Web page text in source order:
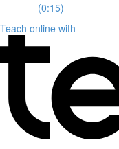
(0:15)
Teach online with